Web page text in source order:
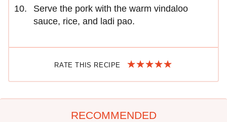
Serve the pork with the warm vindaloo
sauce, rice, and ladi pao.
RATE THIS RECIPE
RECOMMENDED